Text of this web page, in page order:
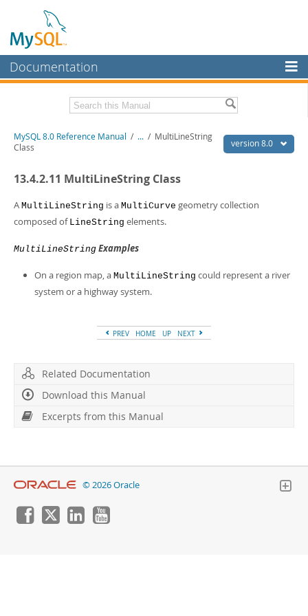
Documentation
MySQL Enterprise
Workbench
Connectors
Downloads
Related Documentation
MySQL 8.0 Source Code Documentation
Download this Manual
PDF (A4) - 43.3Mb
- 295.2Kb
Info (Gzip)- 4.3Mb
Info (Zip)- 4.3Mb
version 8.0
MySQL 8.0 Reference Manual / ... / MultiLineString
Class
13.4.2.11 MultiLineString Class
A MultiLineString is a MultiCurve geometry collection
composed of LineString elements.
MultiLineString Examples
On a region map, a MultiLineString could represent a river
system or a highway system.
PREV HOME UP NEXT
Related Documentation
Download this Manual
Excerpts from this Manual
© 2026 Oracle